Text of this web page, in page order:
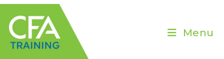
Skip
content
Menu